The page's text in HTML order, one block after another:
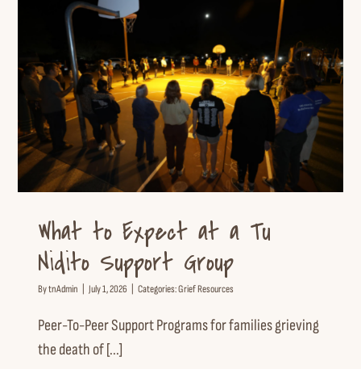
What to Expect at a Tu Nidito
Support Group
Grief Resources
What to Expect at a Tu
Nidito Support Group
BytnAdmin | July 1, 2026 | Categories:Grief Resources
Peer-To-Peer Support Programs for families grieving
the death of [...]